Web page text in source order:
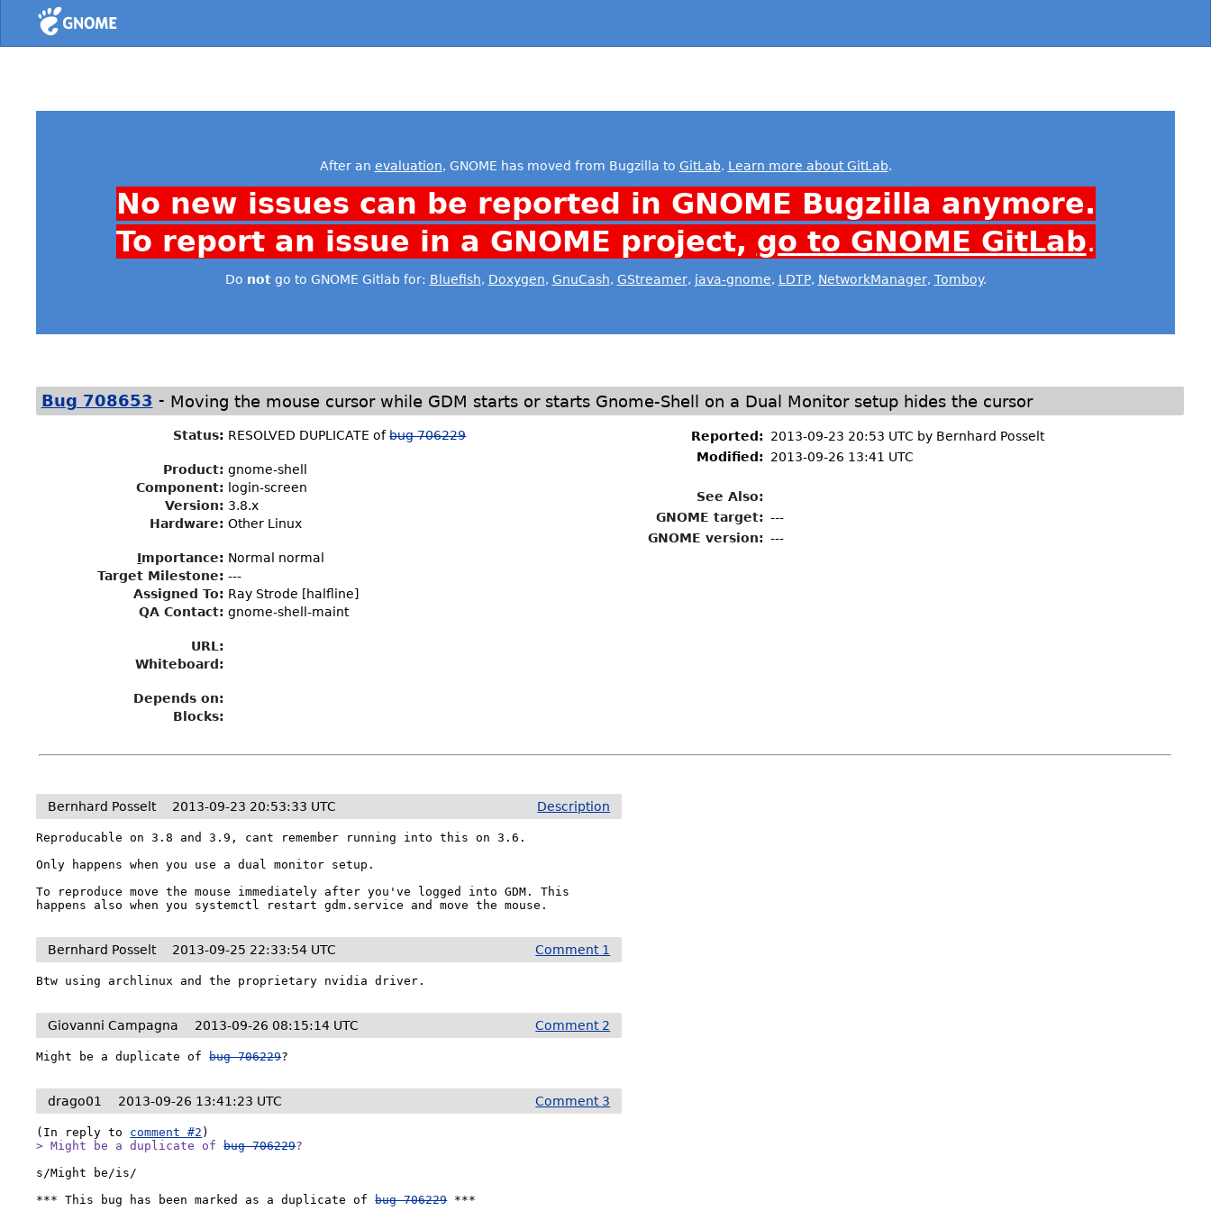
Home
After an evaluation, GNOME has moved from Bugzilla to GitLab. Learn more about GitLab.
No new issues can be reported in GNOME Bugzilla anymore.
To report an issue in a GNOME project, go to GNOME GitLab.
Do notgo to GNOME Gitlab for: Bluefish, Doxygen, GnuCash, GStreamer, java-gnome, LDTP, NetworkManager, Tomboy.
Bug 708653 - Moving the mouse cursor while GDM starts or starts Gnome-Shell on a Dual Monitor setup hides the cursor
Status: RESOLVED DUPLICATE ofbug 706229
Product: gnome-shell
Component:
login-screen
Version: 3.8.x
Hardware: Other Linux
Importance: Normal normal
Target Milestone: ---
Assigned To: Ray Strode [halfline]
QA Contact: gnome-shell-maint
URL:
Whiteboard:
Depends on:
Blocks:
Reported: 2013-09-23 20:53 UTC by Bernhard Posselt
Modified:
2013-09-26 13:41 UTC
See Also:
GNOME target: ---
GNOME version: ---
Description
Bernhard Posselt 2013-09-23 20:53:33 UTC
Reproducable on 3.8 and 3.9, cant remember running into this on 3.6.
Only happens when you use a dual monitor setup.
To reproduce move the mouse immediately after you've logged into GDM. This
happens also when you systemctl restart gdm.service and move the mouse.
Comment 1
Bernhard Posselt 2013-09-25 22:33:54 UTC
Btw using archlinux and the proprietary nvidia driver.
Comment 2
Giovanni Campagna 2013-09-26 08:15:14 UTC
Might be a duplicate of bug 706229?
Comment 3
drago01 2013-09-26 13:41:23 UTC
(In reply to comment #2
> Might be a duplicate of bug 706229?
s/Might be/is/
*** This bug has been marked as a duplicate of bug 706229 ***